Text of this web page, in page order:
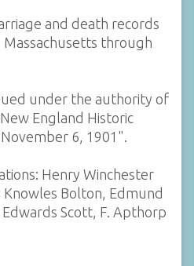
and death records
through
under the authority of
England Historic
6, 1901".
Henry Winchester
Bolton, Edmund
Scott, F. Apthorp